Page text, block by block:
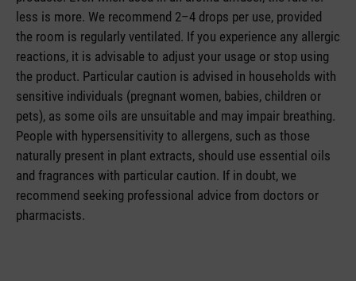
less is more. We recommend 2–4 drops per use, provided
the room is regularly ventilated. If you experience any allergic
reactions, it is advisable to adjust your usage or stop using
the product. Particular caution is advised in households with
sensitive individuals (pregnant women, babies, children or
pets), as some oils are unsuitable and may impair breathing.
People with hypersensitivity to allergens, such as those
naturally present in plant extracts, should use essential oils
and fragrances with particular caution. If in doubt, we
recommend seeking professional advice from doctors or
pharmacists.